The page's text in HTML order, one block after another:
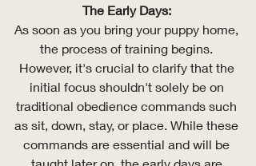
The Early Days:
As soon as you bring your puppy home,
the process of training begins.
However, it's crucial to clarify that the
initial focus shouldn't solely be on
traditional obedience commands such
as sit, down, stay, or place. While these
commands are essential and will be